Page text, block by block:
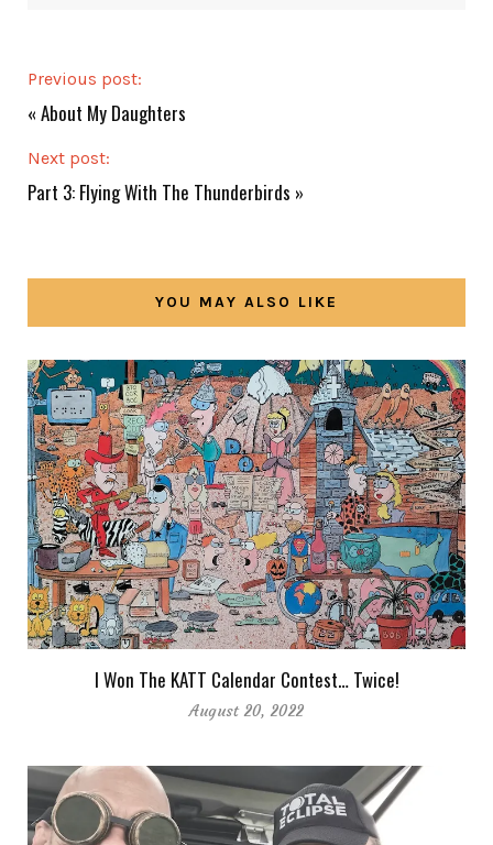
Previous post:
« About My Daughters
Next post:
Part 3: Flying With The Thunderbirds »
YOU MAY ALSO LIKE
I Won The KATT Calendar Contest… Twice!
August 20, 2022